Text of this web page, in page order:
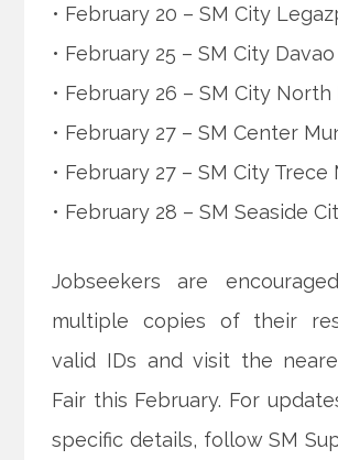
• February 20 – SM City
• February 25 – SM City Davao
• February 26 – SM City North
• February 27 – SM Center
• February 27 – SM City Trece
• February 28 – SM Seaside
Jobseekers are
multiple copies of their
valid IDs and visit the
Fair this February. For
specific details, follow SM